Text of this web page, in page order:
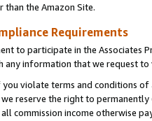
the Amazon Site.
Requirements
to participate in the Associates
any information that we request
violate terms and conditions
reserve the right to
commission income otherwise